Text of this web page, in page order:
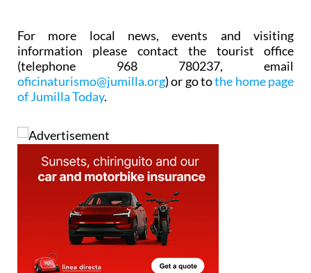
For more local news, events and visiting
information please contact the tourist office
(telephone 968 780237, email
oficinaturismo@jumilla.org) or go tothe home page
of Jumilla Today.